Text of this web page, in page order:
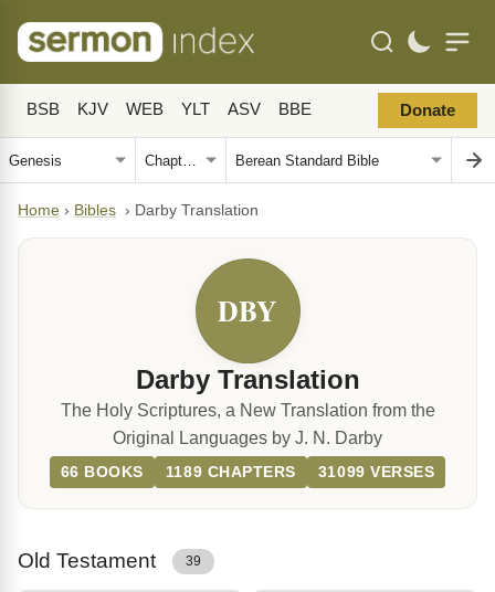
BSB KJV WEB YLT ASV BBE Donate
Home › Bibles › Darby Translation
DBY
Darby Translation
The Holy Scriptures, a New Translation from the
Original Languages by J. N. Darby
66 BOOKS 1189 CHAPTERS 31099 VERSES
Old Testament 39